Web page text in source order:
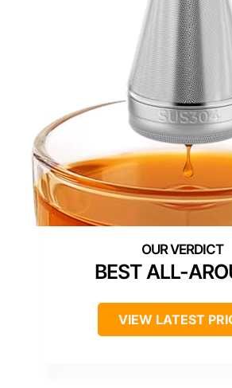
BEST ALL-
VIEW LATEST